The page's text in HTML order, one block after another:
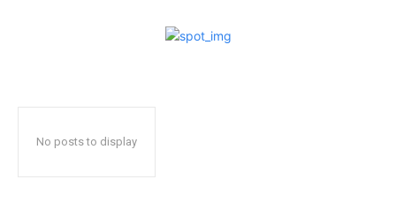
No posts to display